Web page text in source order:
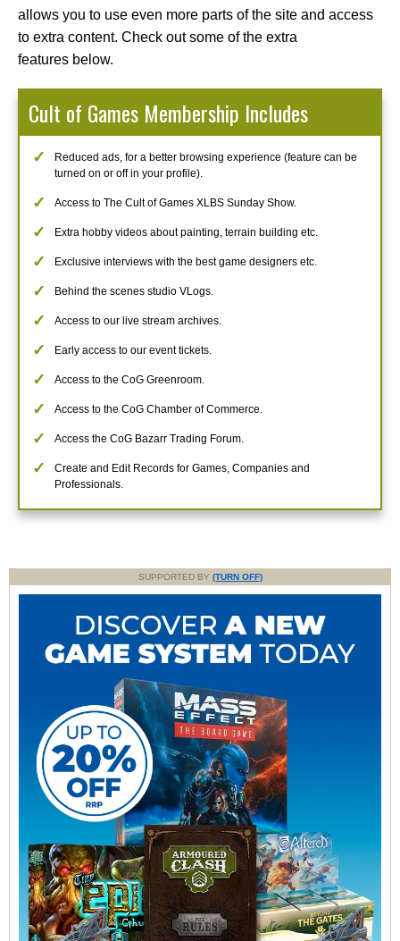
allows you to use even more parts of the site and access
to extra content. Check out some of the extra
features below.
Cult of Games Membership Includes
Reduced ads, for a better browsing experience (feature can be
turned on or off in your profile).
Access to The Cult of Games XLBS Sunday Show.
Extra hobby videos about painting, terrain building etc.
Exclusive interviews with the best game designers etc.
Behind the scenes studio VLogs.
Access to our live stream archives.
Early access to our event tickets.
Access to the CoG Greenroom.
Access to the CoG Chamber of Commerce.
Access the CoG Bazarr Trading Forum.
Create and Edit Records for Games, Companies and
Professionals.
SUPPORTED BY (TURN OFF)